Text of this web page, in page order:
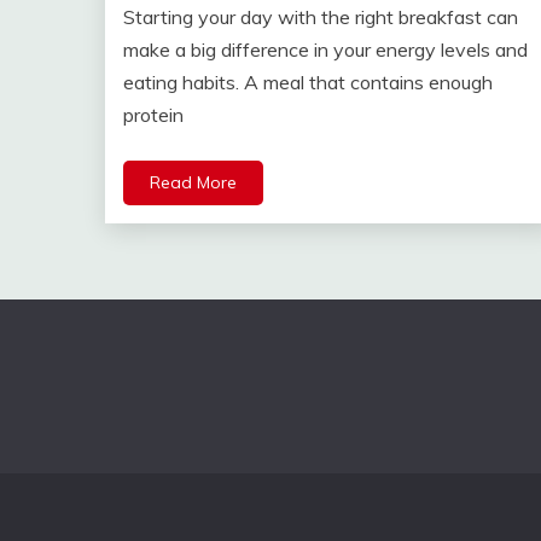
Starting your day with the right breakfast can
make a big difference in your energy levels and
eating habits. A meal that contains enough
protein
Read More